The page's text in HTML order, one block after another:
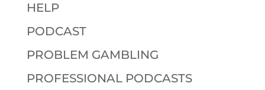
HELP
PODCAST
PROBLEM GAMBLING
PROFESSIONAL PODCASTS